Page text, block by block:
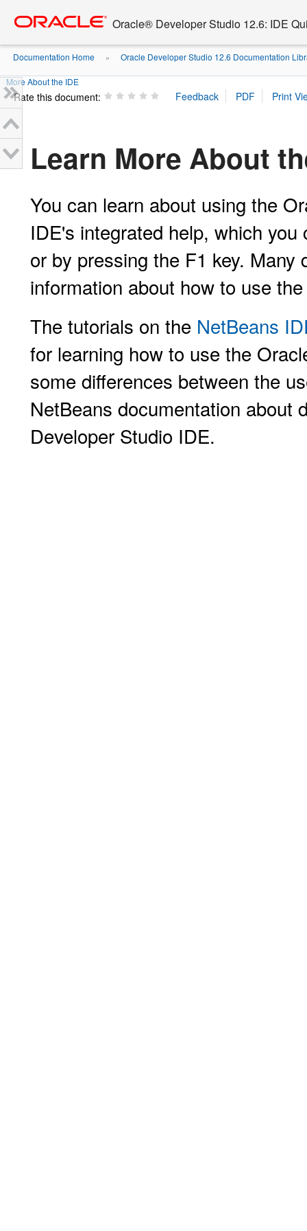
content
Oracle® Developer Studio 12.6: IDE
Documentation Home » Oracle Developer Studio 12.6 Documentation
More About the IDE
Rate this document:
Learn More About
You can learn about using the
IDE's integrated help, which
or by pressing the F1 key.
information about how to use
The tutorials on the NetBeans
for learning how to use the
some differences between the
NetBeans documentation about
Developer Studio IDE.